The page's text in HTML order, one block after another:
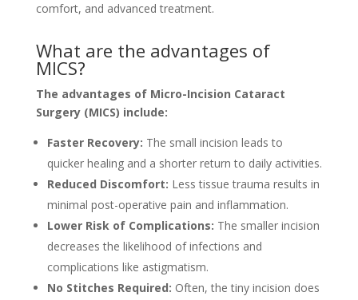
comfort, and advanced treatment.
What are the advantages of
MICS?
The advantages of Micro-Incision Cataract
Surgery (MICS) include:
Faster Recovery: The small incision leads to
quicker healing and a shorter return to daily activities.
Reduced Discomfort: Less tissue trauma results in
minimal post-operative pain and inflammation.
Lower Risk of Complications: The smaller incision
decreases the likelihood of infections and
complications like astigmatism.
No Stitches Required: Often, the tiny incision does